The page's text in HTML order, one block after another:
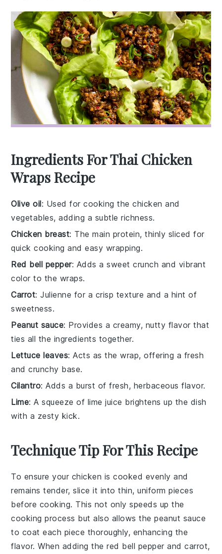
Ingredients For Thai Chicken
Wraps Recipe
Olive oil: Used for cooking the chicken and
vegetables, adding a subtle richness.
Chicken breast: The main protein, thinly sliced for
quick cooking and easy wrapping.
Red bell pepper: Adds a sweet crunch and vibrant
color to the wraps.
Carrot: Julienne for a crisp texture and a hint of
sweetness.
Peanut sauce: Provides a creamy, nutty flavor that
ties all the ingredients together.
Lettuce leaves: Acts as the wrap, offering a fresh
and crunchy base.
Cilantro: Adds a burst of fresh, herbaceous flavor.
Lime: A squeeze of lime juice brightens up the dish
with a zesty kick.
Technique Tip For This Recipe
To ensure your chicken is cooked evenly and
remains tender, slice it into thin, uniform pieces
before cooking. This not only speeds up the
cooking process but also allows thepeanut sauce
to coat each piece thoroughly, enhancing the
flavor. When adding thered bell pepper andcarrot,